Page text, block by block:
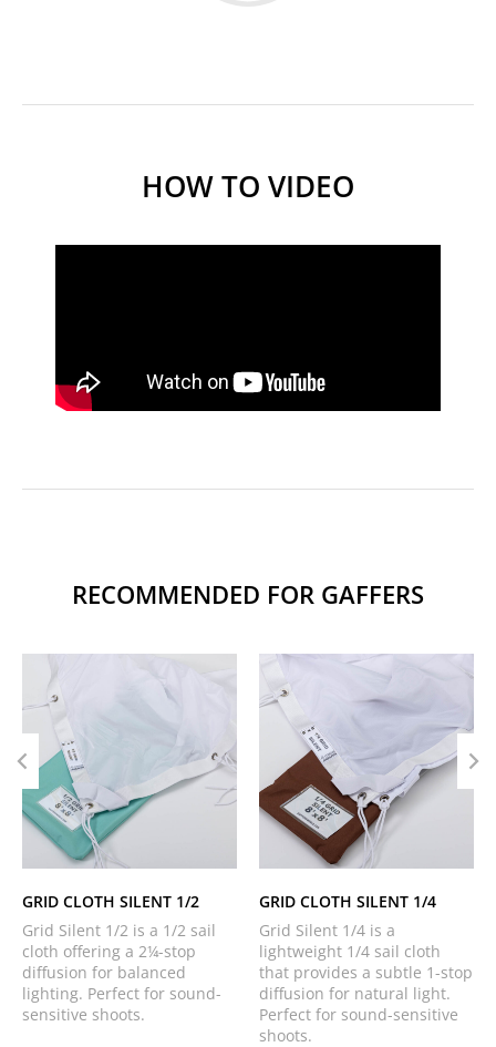
HOW TO VIDEO
RECOMMENDED FOR GAFFERS
GRID CLOTH SILENT 1/2
Grid Silent 1/2 is a 1/2 sail
cloth offering a 2¼-stop
diffusion for balanced
lighting. Perfect for sound-
sensitive shoots.
GRID CLOTH SILENT 1/4
Grid Silent 1/4 is a
lightweight 1/4 sail cloth
that provides a subtle 1-stop
diffusion for natural light.
Perfect for sound-sensitive
shoots.